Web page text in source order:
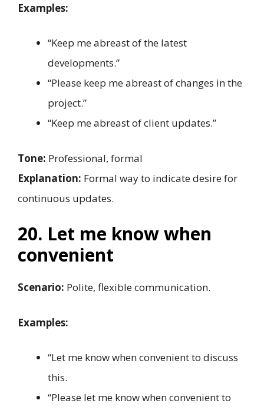
Examples:
“Keep me abreast of the latest
developments.”
“Please keep me abreast of changes in the
project.”
“Keep me abreast of client updates.”
Tone: Professional, formal
Explanation: Formal way to indicate desire for
continuous updates.
20. Let me know when
convenient
Scenario: Polite, flexible communication.
Examples:
“Let me know when convenient to discuss
this.
“Please let me know when convenient to